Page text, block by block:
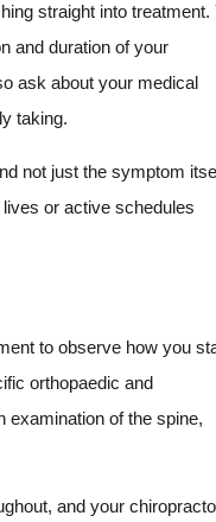
straight into treatment.
and duration of your
ask about your medical
taking.
not just the symptom
or active schedules
to observe how you
orthopaedic and
examination of the spine,
and your